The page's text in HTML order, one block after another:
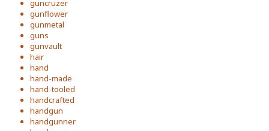
guncruzer
gunflower
gunmetal
guns
gunvault
hair
hand
hand-made
hand-tooled
handcrafted
handgun
handgunner